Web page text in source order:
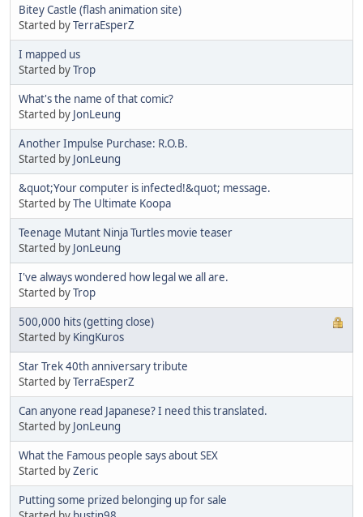
Bitey Castle (flash animation site)
Started byTerraEsperZ
I mapped us
Started byTrop
What's the name of that comic?
Started by JonLeung
Another Impulse Purchase: R.O.B.
Started by JonLeung
&quot;Your computer is infected!&quot; message.
Started byThe Ultimate Koopa
Teenage Mutant Ninja Turtles movie teaser
Started by JonLeung
I've always wondered how legal we all are.
Started byTrop
500,000 hits (getting close)
Started by KingKuros
Star Trek 40th anniversary tribute
Started byTerraEsperZ
Can anyone read Japanese? I need this translated.
Started by JonLeung
What the Famous people says about SEX
Started byZeric
Putting some prized belonging up for sale